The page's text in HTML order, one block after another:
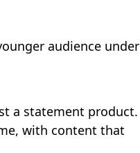
audience under
a statement product.
with content that